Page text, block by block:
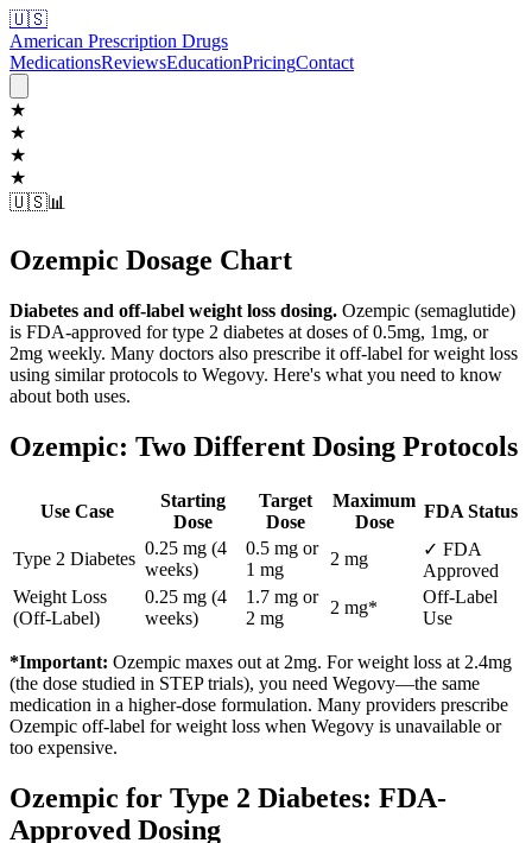
🇺🇸
American Prescription Drugs
MedicationsReviewsEducationPricingContact
★
★
★
★
🇺🇸📊
Ozempic Dosage Chart
Diabetes and off-label weight loss dosing. Ozempic (semaglutide)
is FDA-approved for type 2 diabetes at doses of 0.5mg, 1mg, or
2mg weekly. Many doctors also prescribe it off-label for weight loss
using similar protocols to Wegovy. Here's what you need to know
about both uses.
Ozempic: Two Different Dosing Protocols
Use Case
Starting
Dose
Target
Dose
Maximum
Dose
FDA Status
Type 2 Diabetes
0.25 mg (4
weeks)
0.5 mg or
1 mg
2 mg
✓ FDA
Approved
Weight Loss
(Off-Label)
0.25 mg (4
weeks)
1.7 mg or
2 mg
2 mg*
Off-Label
Use
*Important: Ozempic maxes out at 2mg. For weight loss at 2.4mg
(the dose studied in STEP trials), you need Wegovy—the same
medication in a higher-dose formulation. Many providers prescribe
Ozempic off-label for weight loss when Wegovy is unavailable or
too expensive.
Ozempic for Type 2 Diabetes: FDA-
Approved Dosing